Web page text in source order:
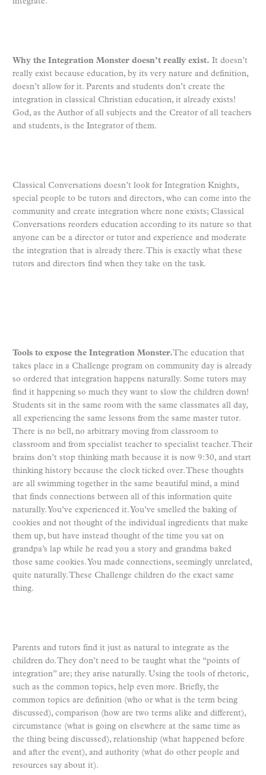
Why the Integration Monster doesn’t really exist. It doesn’t
really exist because education, by its very nature and definition,
doesn’t allow for it. Parents and students don’t create the
integration in classical Christian education, it already exists!
God, as the Author of all subjects and the Creator of all teachers
and students, is the Integrator of them.
Classical Conversations doesn’t look for Integration Knights,
special people to be tutors and directors, who can come into the
community and create integration where none exists; Classical
Conversations reorders education according to its nature so that
anyone can be a director or tutor and experience and moderate
the integration that is already there. This is exactly what these
tutors and directors find when they take on the task.
Tools to expose the Integration Monster.The education that
takes place in a Challenge program on community day is already
so ordered that integration happens naturally. Some tutors may
find it happening so much they want to slow the children down!
Students sit in the same room with the same classmates all day,
all experiencing the same lessons from the same master tutor.
There is no bell, no arbitrary moving from classroom to
classroom and from specialist teacher to specialist teacher. Their
brains don’t stop thinking math because it is now 9:30, and start
thinking history because the clock ticked over. These thoughts
are all swimming together in the same beautiful mind, a mind
that finds connections between all of this information quite
naturally. You’ve experienced it. You’ve smelled the baking of
cookies and not thought of the individual ingredients that make
them up, but have instead thought of the time you sat on
grandpa’s lap while he read you a story and grandma baked
those same cookies. You made connections, seemingly unrelated,
quite naturally. These Challenge children do the exact same
thing.
Parents and tutors find it just as natural to integrate as the
children do. They don’t need to be taught what the “points of
integration” are; they arise naturally. Using the tools of rhetoric,
such as the common topics, help even more. Briefly, the
common topics are definition (who or what is the term being
discussed), comparison (how are two terms alike and different),
circumstance (what is going on elsewhere at the same time as
the thing being discussed), relationship (what happened before
and after the event), and authority (what do other people and
resources say about it).